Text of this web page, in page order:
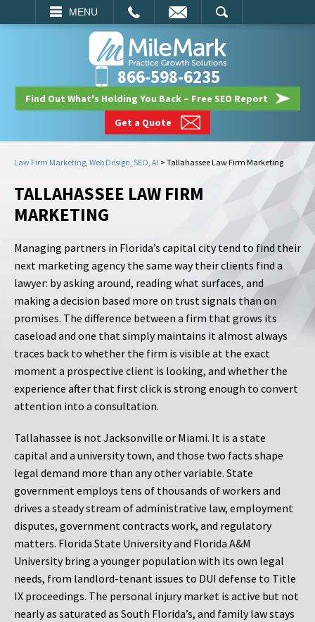
MENU
SEARCH
866-598-6235
Find Out What's Holding You Back – Free SEO Report
Get a Quote
Law Firm Marketing, Web Design, SEO, AI > Tallahassee Law Firm Marketing
TALLAHASSEE LAW FIRM
MARKETING
Managing partners in Florida’s capital city tend to find their
next marketing agency the same way their clients find a
lawyer: by asking around, reading what surfaces, and
making a decision based more on trust signals than on
promises. The difference between a firm that grows its
caseload and one that simply maintains it almost always
traces back to whether the firm is visible at the exact
moment a prospective client is looking, and whether the
experience after that first click is strong enough to convert
attention into a consultation.
Tallahassee is not Jacksonville or Miami. It is a state
capital and a university town, and those two facts shape
legal demand more than any other variable. State
government employs tens of thousands of workers and
drives a steady stream of administrative law, employment
disputes, government contracts work, and regulatory
matters. Florida State University and Florida A&M
University bring a younger population with its own legal
needs, from landlord-tenant issues to DUI defense to Title
IX proceedings. The personal injury market is active but not
nearly as saturated as South Florida’s, and family law stays